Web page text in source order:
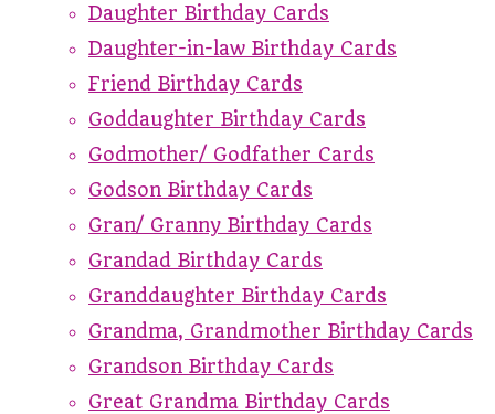
Daughter Birthday Cards
Daughter-in-law Birthday Cards
Friend Birthday Cards
Goddaughter Birthday Cards
Godmother/ Godfather Cards
Godson Birthday Cards
Gran/ Granny Birthday Cards
Grandad Birthday Cards
Granddaughter Birthday Cards
Grandma, Grandmother Birthday Cards
Grandson Birthday Cards
Great Grandma Birthday Cards